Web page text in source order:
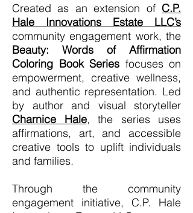
Created as an extension of C.P.
Hale Innovations Estate LLC’s
community engagement work, the
Beauty: Words of Affirmation
Coloring Book Series focuses on
empowerment, creative wellness,
and authentic representation. Led
by author and visual storyteller
Charnice Hale, the series uses
affirmations, art, and accessible
creative tools to uplift individuals
and families.
Through the community
engagement initiative, C.P. Hale